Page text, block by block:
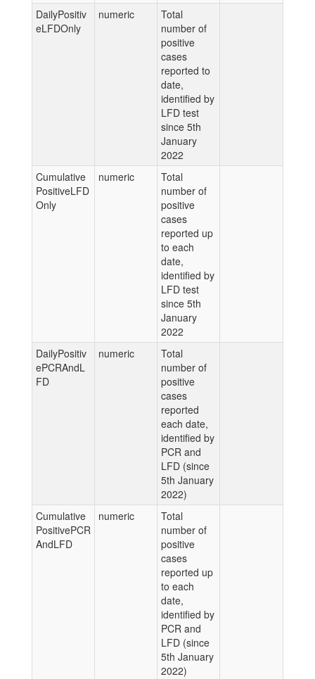
DailyPositiv
eLFDOnly
numeric
Total
number of
positive
cases
reported to
date,
identified by
LFD test
since 5th
January
2022
Cumulative
PositiveLFD
Only
numeric
Total
number of
positive
cases
reported up
to each
date,
identified by
LFD test
since 5th
January
2022
DailyPositiv
ePCRAndL
FD
numeric
Total
number of
positive
cases
reported
each date,
identified by
PCR and
LFD (since
5th January
2022)
Cumulative
PositivePCR
AndLFD
numeric
Total
number of
positive
cases
reported up
to each
date,
identified by
PCR and
LFD (since
5th January
2022)